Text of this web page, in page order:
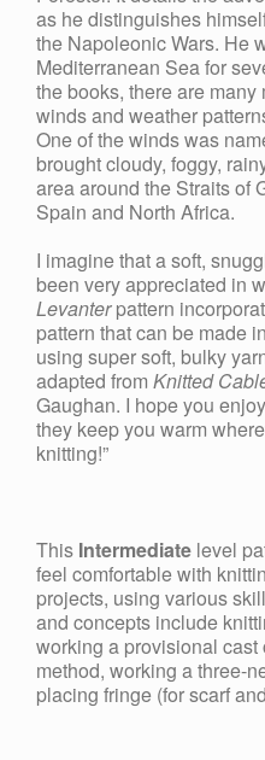
as he distinguishes
the Napoleonic Wars. He
Mediterranean Sea for
the books, there are
winds and weather
One of the winds was
brought cloudy, foggy,
area around the Straits of
Spain and North Africa.
I imagine that a soft,
been very appreciated in
Levanterpattern
pattern that can be made
using super soft, bulky
adapted from Knitted
Gaughan. I hope you
they keep you warm
knitting!”
This Intermediate level
feel comfortable with
projects, using various
and concepts include
working a provisional
method, working a three-
placing fringe (for scarf